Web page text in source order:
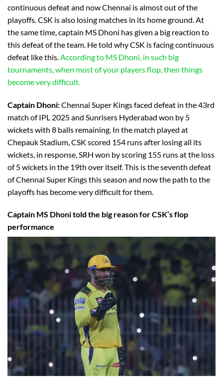
continuous defeat and now Chennai is almost out of the
playoffs. CSK is also losing matches in its home ground. At
the same time, captain MS Dhoni has given a big reaction to
this defeat of the team. He told why CSK is facing continuous
defeat like this. According to MS Dhoni, in such big
tournaments, when most of your players flop, then things
become very difficult.
Captain Dhoni:Chennai Super Kings faced defeat in the 43rd
match of IPL 2025 and Sunrisers Hyderabad won by 5
wickets with 8 balls remaining. In the match played at
Chepauk Stadium, CSK scored 154 runs after losing all its
wickets, in response, SRH won by scoring 155 runs at the loss
of 5 wickets in the 19th over itself. This is the seventh defeat
of Chennai Super Kings this season and now the path to the
playoffs has become very difficult for them.
Captain MS Dhoni told the big reason for CSK’s flop
performance